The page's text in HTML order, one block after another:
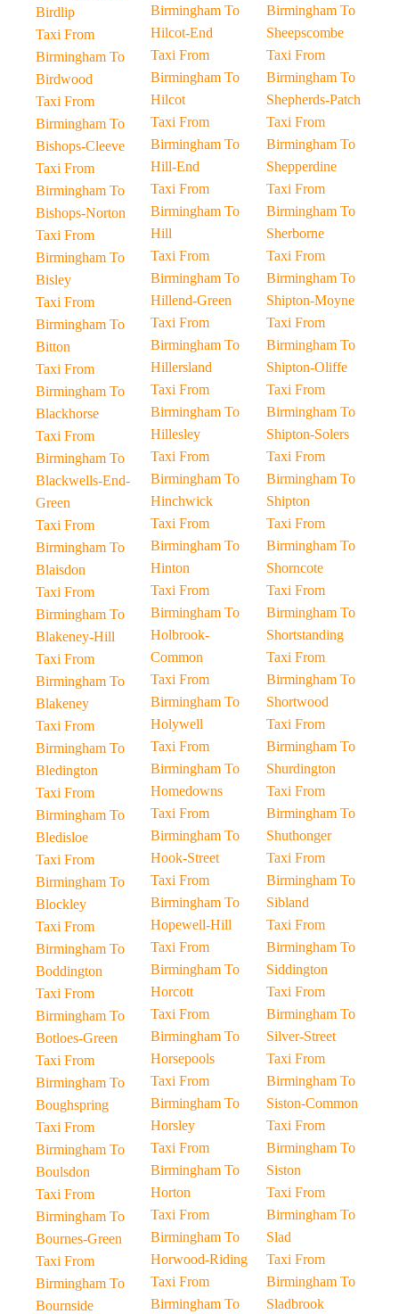
Birdlip
Taxi From
Birmingham To
Birdwood
Taxi From
Birmingham To
Bishops-Cleeve
Taxi From
Birmingham To
Bishops-Norton
Taxi From
Birmingham To
Bisley
Taxi From
Birmingham To
Bitton
Taxi From
Birmingham To
Blackhorse
Taxi From
Birmingham To
Blackwells-End-
Green
Taxi From
Birmingham To
Blaisdon
Taxi From
Birmingham To
Blakeney-Hill
Taxi From
Birmingham To
Blakeney
Taxi From
Birmingham To
Bledington
Taxi From
Birmingham To
Bledisloe
Taxi From
Birmingham To
Blockley
Taxi From
Birmingham To
Boddington
Taxi From
Birmingham To
Botloes-Green
Taxi From
Birmingham To
Boughspring
Taxi From
Birmingham To
Boulsdon
Taxi From
Birmingham To
Bournes-Green
Taxi From
Birmingham To
Bournside
Birmingham To
Hilcot-End
Taxi From
Birmingham To
Hilcot
Taxi From
Birmingham To
Hill-End
Taxi From
Birmingham To
Hill
Taxi From
Birmingham To
Hillend-Green
Taxi From
Birmingham To
Hillersland
Taxi From
Birmingham To
Hillesley
Taxi From
Birmingham To
Hinchwick
Taxi From
Birmingham To
Hinton
Taxi From
Birmingham To
Holbrook-
Common
Taxi From
Birmingham To
Holywell
Taxi From
Birmingham To
Homedowns
Taxi From
Birmingham To
Hook-Street
Taxi From
Birmingham To
Hopewell-Hill
Taxi From
Birmingham To
Horcott
Taxi From
Birmingham To
Horsepools
Taxi From
Birmingham To
Horsley
Taxi From
Birmingham To
Horton
Taxi From
Birmingham To
Horwood-Riding
Taxi From
Birmingham To
Birmingham To
Sheepscombe
Taxi From
Birmingham To
Shepherds-Patch
Taxi From
Birmingham To
Shepperdine
Taxi From
Birmingham To
Sherborne
Taxi From
Birmingham To
Shipton-Moyne
Taxi From
Birmingham To
Shipton-Oliffe
Taxi From
Birmingham To
Shipton-Solers
Taxi From
Birmingham To
Shipton
Taxi From
Birmingham To
Shorncote
Taxi From
Birmingham To
Shortstanding
Taxi From
Birmingham To
Shortwood
Taxi From
Birmingham To
Shurdington
Taxi From
Birmingham To
Shuthonger
Taxi From
Birmingham To
Sibland
Taxi From
Birmingham To
Siddington
Taxi From
Birmingham To
Silver-Street
Taxi From
Birmingham To
Siston-Common
Taxi From
Birmingham To
Siston
Taxi From
Birmingham To
Slad
Taxi From
Birmingham To
Sladbrook